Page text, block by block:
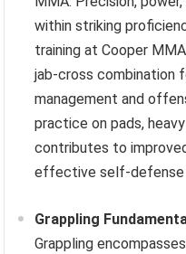
within striking
training at Cooper
jab-cross
management and
practice on pads,
contributes to
effective self-defense
Grappling
Grappling